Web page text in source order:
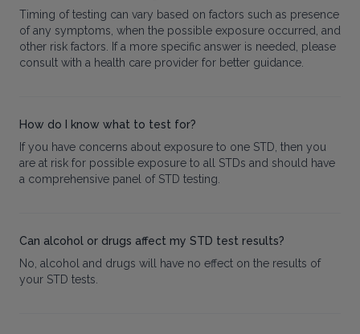
Timing of testing can vary based on factors such as presence
of any symptoms, when the possible exposure occurred, and
other risk factors. If a more specific answer is needed, please
consult with a health care provider for better guidance.
How do I know what to test for?
If you have concerns about exposure to one STD, then you
are at risk for possible exposure to all STDs and should have
a comprehensive panel of STD testing.
Can alcohol or drugs affect my STD test results?
No, alcohol and drugs will have no effect on the results of
your STD tests.